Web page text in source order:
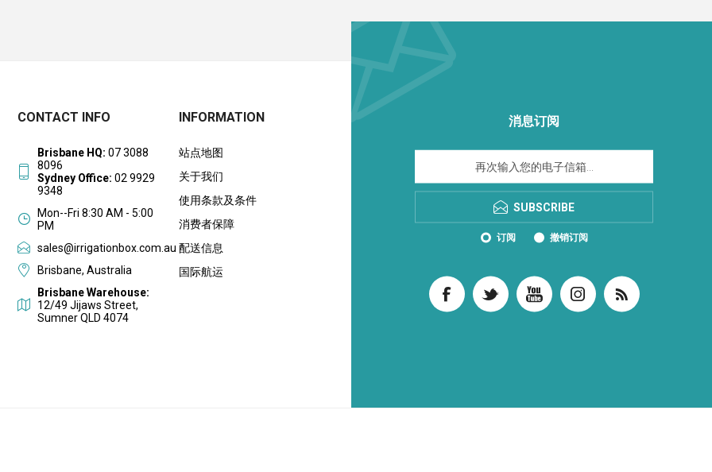
消息订阅
SUBSCRIBE
订阅 撤销订阅
CONTACT INFO
Brisbane HQ: 07 3088
8096
Sydney Office: 02 9929
9348
Mon--Fri 8:30 AM - 5:00
PM
sales@irrigationbox.com.au
Brisbane, Australia
Brisbane Warehouse:
12/49 Jijaws Street,
Sumner QLD 4074
INFORMATION
站点地图
关于我们
使用条款及条件
消费者保障
配送信息
国际航运